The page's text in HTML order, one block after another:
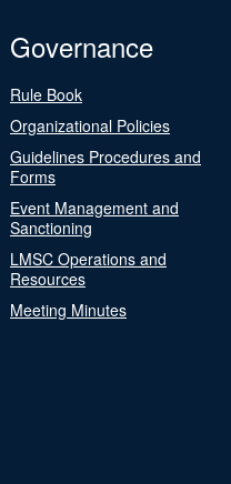
Governance
Rule Book
Organizational Policies
Guidelines Procedures and
Forms
Event Management and
Sanctioning
LMSC Operations and
Resources
Meeting Minutes